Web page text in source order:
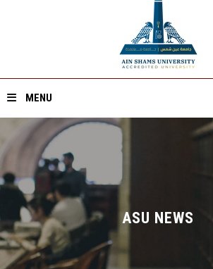
MENU
Home
About ASU
Divisions
Academics
ASU NEWS